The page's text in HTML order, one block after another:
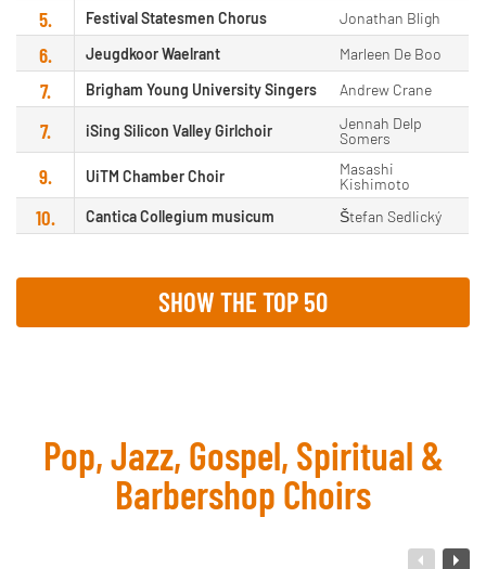
5. Festival Statesmen Chorus Jonathan Bligh
6. Jeugdkoor Waelrant Marleen De Boo
7. Brigham Young University Singers Andrew Crane
7. iSing Silicon Valley Girlchoir
Jennah Delp
Somers
9. UiTM Chamber Choir
Masashi
Kishimoto
10. Cantica Collegium musicum Štefan Sedlický
SHOW THE TOP 50
Pop, Jazz, Gospel, Spiritual &
Barbershop Choirs